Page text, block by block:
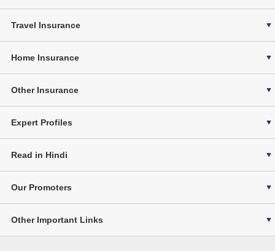
Travel Insurance
Home Insurance
Other Insurance
Expert Profiles
Read in Hindi
Our Promoters
Other Important Links